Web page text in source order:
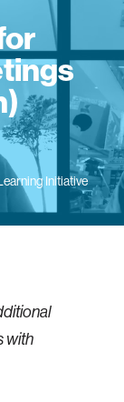
Initiative
with